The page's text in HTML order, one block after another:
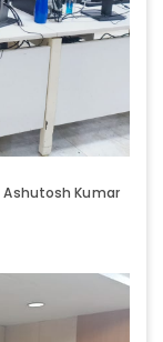
Ashutosh Kumar